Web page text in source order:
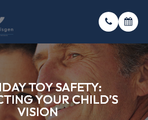
TOY SAFETY:
YOUR CHILD’S
VISION
TOY SAFETY:
YOUR CHILD’S
VISION
TOY SAFETY:
YOUR CHILD’S
VISION